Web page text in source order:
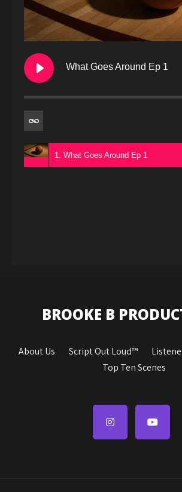
What Goes Around Ep 1
1. What Goes Around Ep 1
BROOKE B
About Us Script Out Loud™
Top Ten Scenes